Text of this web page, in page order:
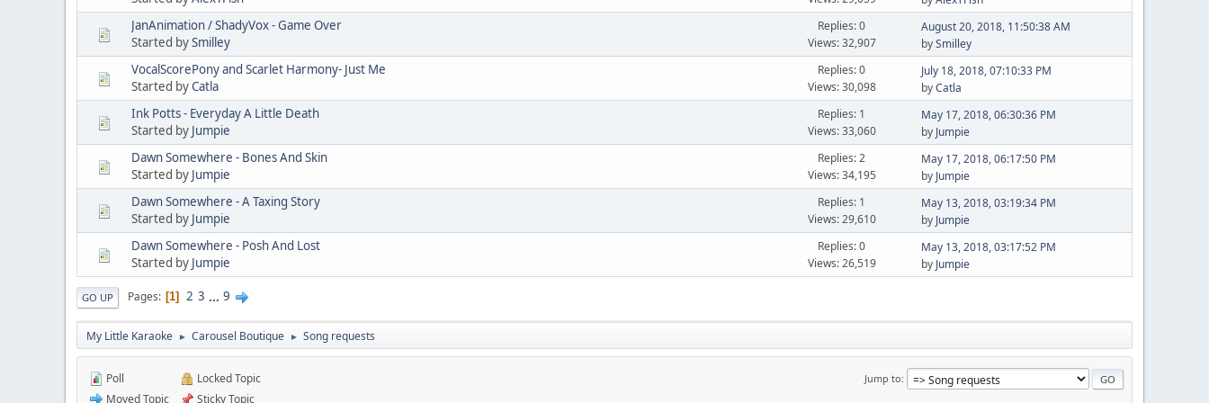
JanAnimation / ShadyVox - Game Over
Started bySmilley
Replies: 0
Views: 32,907
August 20, 2018, 11:50:38 AM
bySmilley
VocalScorePony and Scarlet Harmony- Just Me
Started byCatla
Replies: 0
Views: 30,098
July 18, 2018, 07:10:33 PM
byCatla
Ink Potts - Everyday A Little Death
Started by Jumpie
Replies: 1
Views: 33,060
May 17, 2018, 06:30:36 PM
by Jumpie
Dawn Somewhere - Bones And Skin
Started by Jumpie
Replies: 2
Views: 34,195
May 17, 2018, 06:17:50 PM
by Jumpie
Dawn Somewhere - A Taxing Story
Started by Jumpie
Replies: 1
Views: 29,610
May 13, 2018, 03:19:34 PM
by Jumpie
Dawn Somewhere - Posh And Lost
Started by Jumpie
Replies: 0
Views: 26,519
May 13, 2018, 03:17:52 PM
by Jumpie
GO UP Pages 1 2 3 ... 9
My Little Karaoke ► Carousel Boutique ► Song requests
Jump to
Poll
Moved Topic
Locked Topic
Sticky Topic